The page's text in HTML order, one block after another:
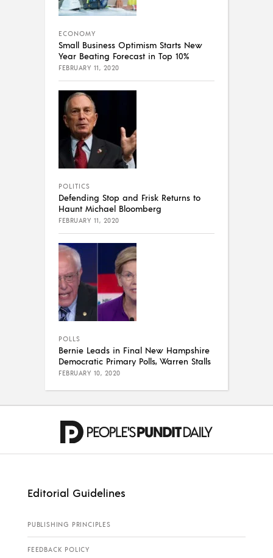
ECONOMY
Small Business Optimism Starts New
Year Beating Forecast in Top 10%
FEBRUARY 11, 2020
POLITICS
Defending Stop and Frisk Returns to
Haunt Michael Bloomberg
FEBRUARY 11, 2020
POLLS
Bernie Leads in Final New Hampshire
Democratic Primary Polls, Warren Stalls
FEBRUARY 10, 2020
Editorial Guidelines
PUBLISHING PRINCIPLES
FEEDBACK POLICY